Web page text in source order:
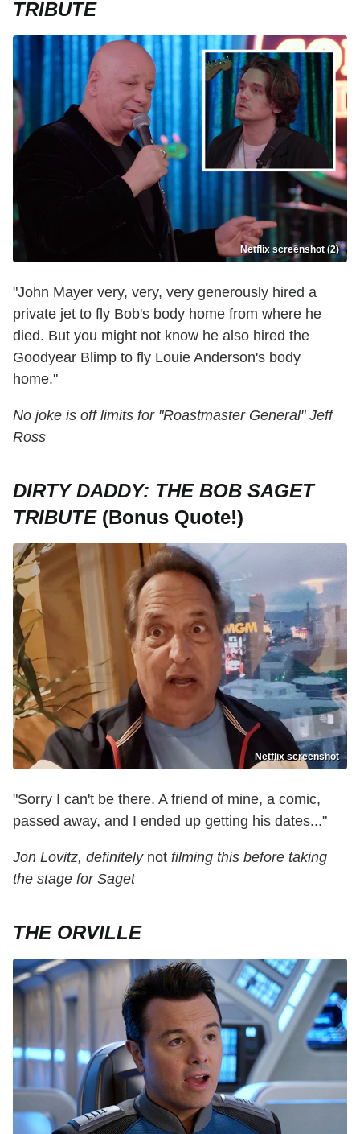
TRIBUTE
Netflix screenshot (2)
"John Mayer very, very, very generously hired a
private jet to fly Bob's body home from where he
died. But you might not know he also hired the
Goodyear Blimp to fly Louie Anderson's body
home."
No joke is off limits for "Roastmaster General" Jeff
Ross
DIRTY DADDY: THE BOB SAGET
TRIBUTE(Bonus Quote!)
Netflix screenshot
"Sorry I can't be there. A friend of mine, a comic,
passed away, and I ended up getting his dates..."
Jon Lovitz, definitelynot filming this before taking
the stage for Saget
THE ORVILLE